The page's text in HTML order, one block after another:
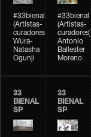
#33bienal
(Artistas-
curadores)
Wura-
Natasha
Ogunji
#33bienal
(Artistas-
curadores)
Antonio
Ballester
Moreno
33
BIENAL
SP
33
BIENAL
SP